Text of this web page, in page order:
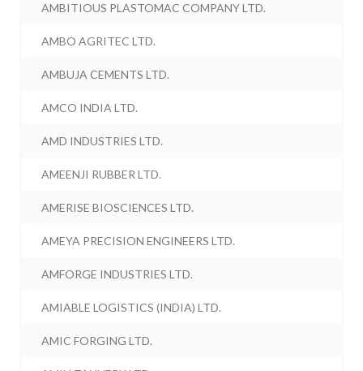
AMBITIOUS PLASTOMAC COMPANY LTD.
AMBO AGRITEC LTD.
AMBUJA CEMENTS LTD.
AMCO INDIA LTD.
AMD INDUSTRIES LTD.
AMEENJI RUBBER LTD.
AMERISE BIOSCIENCES LTD.
AMEYA PRECISION ENGINEERS LTD.
AMFORGE INDUSTRIES LTD.
AMIABLE LOGISTICS (INDIA) LTD.
AMIC FORGING LTD.